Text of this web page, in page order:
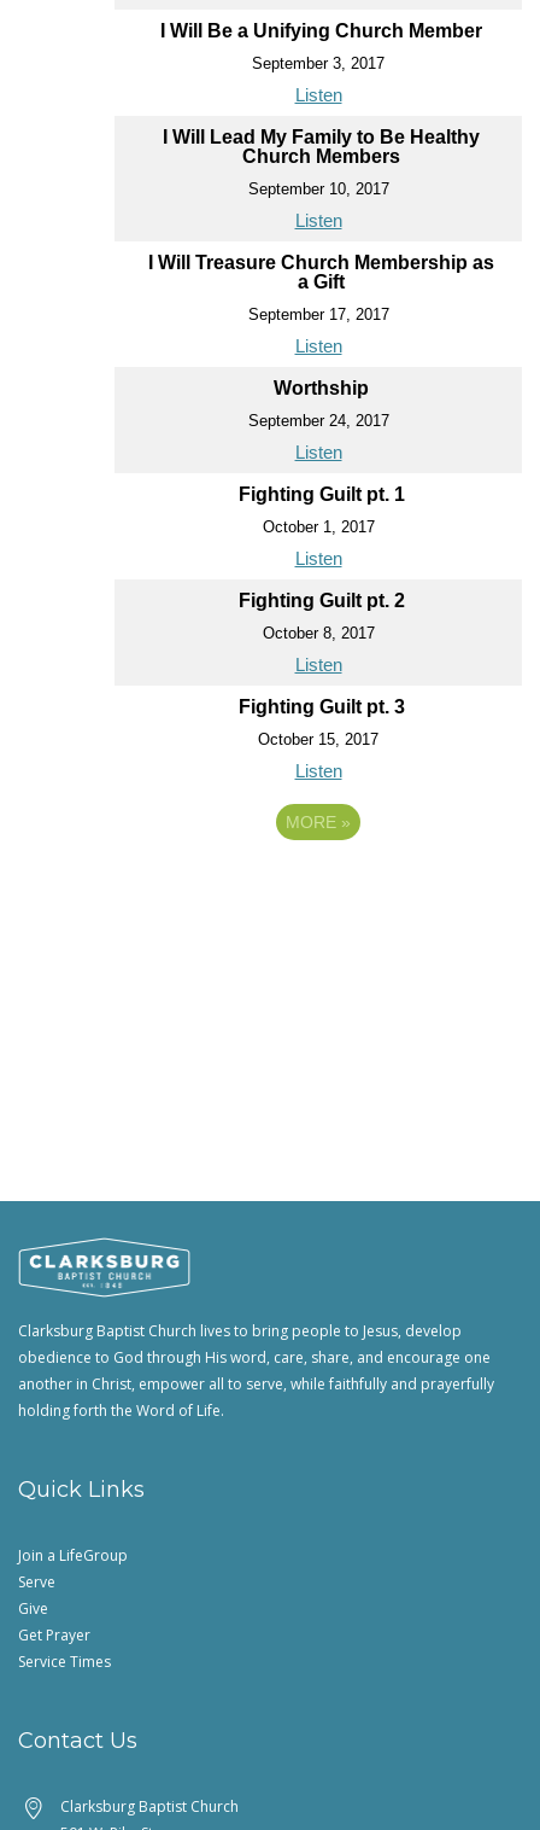
I Will Be a Unifying Church Member
September 3, 2017
Listen
I Will Lead My Family to Be Healthy
Church Members
September 10, 2017
Listen
I Will Treasure Church Membership as
a Gift
September 17, 2017
Listen
Worthship
September 24, 2017
Listen
Fighting Guilt pt. 1
October 1, 2017
Listen
Fighting Guilt pt. 2
October 8, 2017
Listen
Fighting Guilt pt. 3
October 15, 2017
Listen
MORE »
Clarksburg Baptist Church lives to bring people to Jesus, develop
obedience to God through His word, care, share, and encourage one
another in Christ, empower all to serve, while faithfully and prayerfully
holding forth the Word of Life.
Quick Links
Join a LifeGroup
Serve
Give
Get Prayer
Service Times
Contact Us
Clarksburg Baptist Church